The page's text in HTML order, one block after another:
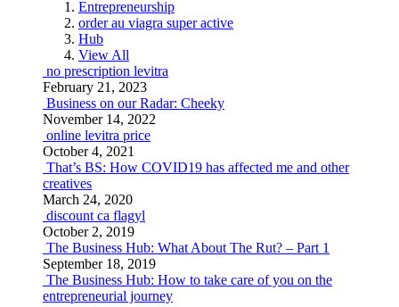
Entrepreneurship
order au viagra super active
Hub
View All
no prescription levitra
February 21, 2023
Business on our Radar: Cheeky
November 14, 2022
online levitra price
October 4, 2021
That’s BS: How COVID19 has affected me and other
creatives
March 24, 2020
discount ca flagyl
October 2, 2019
The Business Hub: What About The Rut? – Part 1
September 18, 2019
The Business Hub: How to take care of you on the
entrepreneurial journey